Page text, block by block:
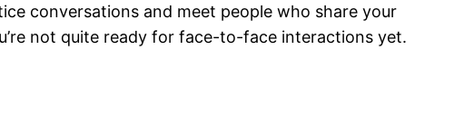
conversations and meet people who share your
not quite ready for face-to-face interactions yet.